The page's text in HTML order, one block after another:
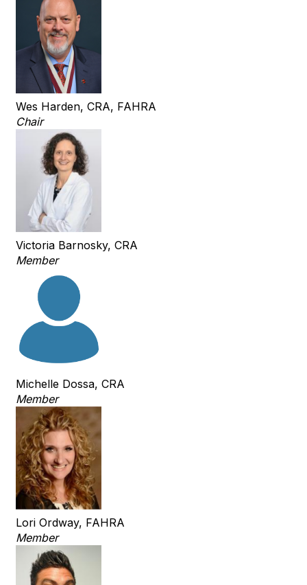
Wes Harden, CRA, FAHRA
Chair
Victoria Barnosky, CRA
Member
Michelle Dossa, CRA
Member
Lori Ordway, FAHRA
Member